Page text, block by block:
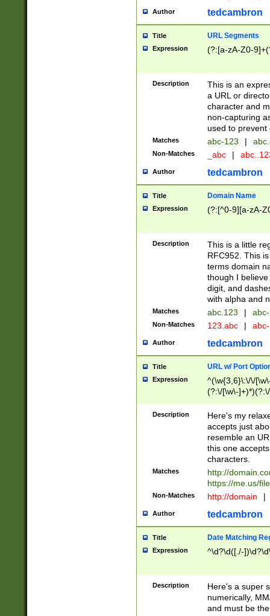
Author tedcambron
Title URL Segments
Expression (?:[a-zA-Z0-
Description
This is an
a URL or
character and
non-capturing
used to prevent
Matches abc-123 |
Non-Matches _abc |
Author tedcambron
Title Domain Name
Expression (?:[^0-9][a-zA-
Description
This is a little
RFC952. This
terms domain
though I
digit, and
with alpha and
Matches abc.123 |
Non-Matches 123.abc |
Author tedcambron
Title URL w/ Port
Expression
^(\w{3,6}\:\/\/
(?:\/[\w\-
[\w]+\=[\w\-]+)*)$
Description
Here's my
accepts just
resemble an
this one
characters.
Matches
http://
https://me.us/
Non-Matches http://domain |
Author tedcambron
Title Date Matching
Expression ^\d?\d([./-
Description
Here's a super
numerically,
and must be